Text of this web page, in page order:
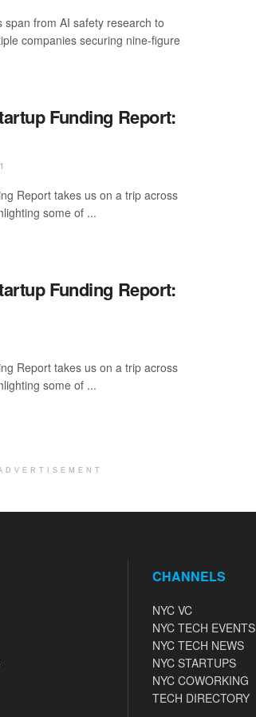
from AI safety research to
companies securing nine-figure
Funding Report:
Report takes us on a trip across
some of ...
Funding Report:
Report takes us on a trip across
some of ...
CHANNELS
NYC VC
NYC TECH EVENTS
NYC TECH NEWS
NYC STARTUPS
NYC COWORKING
TECH DIRECTORY